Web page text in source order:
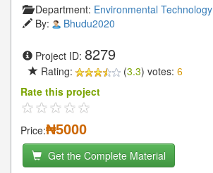
Department: Environmental Technology
By:
Bhudu2020
Project ID: 8279
Rating: (3.3) votes: 6
Rate this project
Price:₦5000
Get the Complete Material